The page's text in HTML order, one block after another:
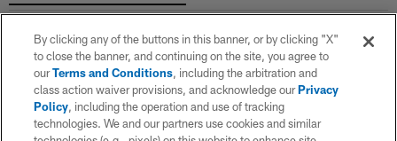
By clicking any of the buttons in this banner, or by clicking "X"
to close the banner, and continuing on the site, you agree to
ourTerms and Conditions, including the arbitration and
class action waiver provisions, and acknowledge ourPrivacy
Policy, including the operation and use of tracking
technologies. We and our partners use cookies and similar